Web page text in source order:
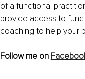
of a functional
provide access to
coaching to help your
Follow me on